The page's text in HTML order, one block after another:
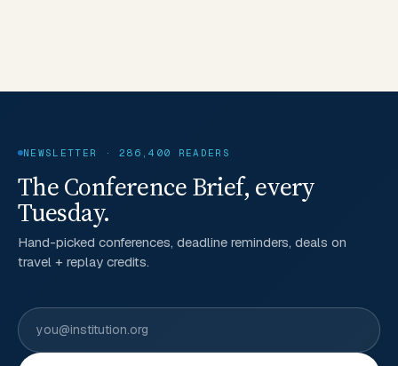
NEWSLETTER · 286,400 READERS
The Conference Brief, every
Tuesday.
Hand-picked conferences, deadline reminders, deals on
travel + replay credits.